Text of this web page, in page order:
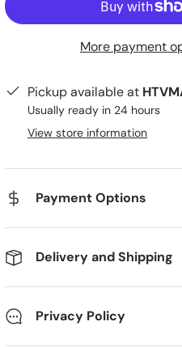
More payment
Pickup available at
Usually ready in 24 hours
View store information
Payment Options
Delivery and Shipping
Privacy Policy